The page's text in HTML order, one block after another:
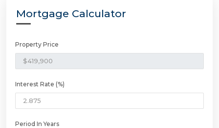
Mortgage Calculator
Property Price
Interest Rate (%)
Period In Years